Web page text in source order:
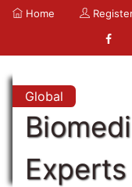
Home
Global
Experts